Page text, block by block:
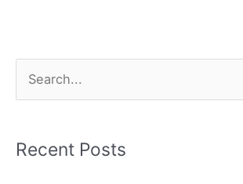
rRecent Posts